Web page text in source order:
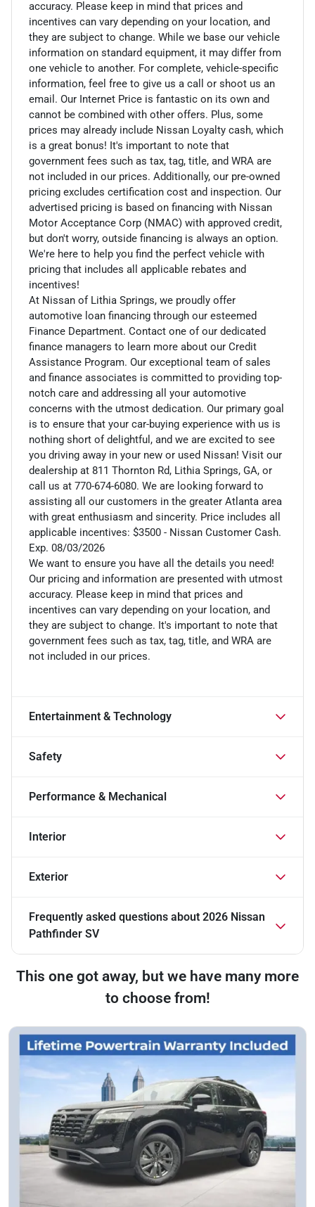
accuracy. Please keep in mind that prices and
incentives can vary depending on your location, and
they are subject to change. While we base our vehicle
information on standard equipment, it may differ from
one vehicle to another. For complete, vehicle-specific
information, feel free to give us a call or shoot us an
email. Our Internet Price is fantastic on its own and
cannot be combined with other offers. Plus, some
prices may already include Nissan Loyalty cash, which
is a great bonus! It's important to note that
government fees such as tax, tag, title, and WRA are
not included in our prices. Additionally, our pre-owned
pricing excludes certification cost and inspection. Our
advertised pricing is based on financing with Nissan
Motor Acceptance Corp (NMAC) with approved credit,
but don't worry, outside financing is always an option.
We're here to help you find the perfect vehicle with
pricing that includes all applicable rebates and
incentives!
At Nissan of Lithia Springs, we proudly offer
automotive loan financing through our esteemed
Finance Department. Contact one of our dedicated
finance managers to learn more about our Credit
Assistance Program. Our exceptional team of sales
and finance associates is committed to providing top-
notch care and addressing all your automotive
concerns with the utmost dedication. Our primary goal
is to ensure that your car-buying experience with us is
nothing short of delightful, and we are excited to see
you driving away in your new or used Nissan! Visit our
dealership at 811 Thornton Rd, Lithia Springs, GA, or
call us at 770-674-6080. We are looking forward to
assisting all our customers in the greater Atlanta area
with great enthusiasm and sincerity. Price includes all
applicable incentives: $3500 - Nissan Customer Cash.
Exp. 08/03/2026
We want to ensure you have all the details you need!
Our pricing and information are presented with utmost
accuracy. Please keep in mind that prices and
incentives can vary depending on your location, and
they are subject to change. It's important to note that
government fees such as tax, tag, title, and WRA are
not included in our prices.
Entertainment & Technology
Safety
Performance & Mechanical
Interior
Exterior
Frequently asked questions about 2026 Nissan
Pathfinder SV
This one got away, but we have many more
to choose from!